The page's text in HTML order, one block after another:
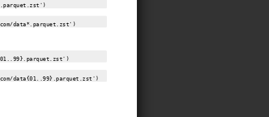
data*.parquet.zst')
data{01..99}.parquet.zst')